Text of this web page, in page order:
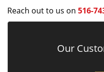
Reach out to us on 516-
Our